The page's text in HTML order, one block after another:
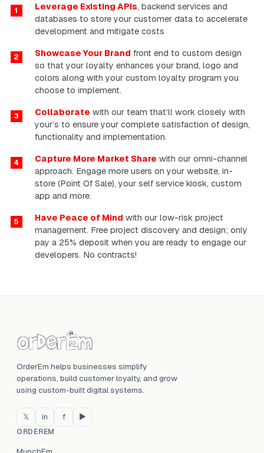
1 Leverage Existing APIs, backend services and
databases to store your customer data to accelerate
development and mitigate costs
2 Showcase Your Brand front end to custom design
so that your loyalty enhances your brand, logo and
colors along with your custom loyalty program you
choose to implement.
3 Collaborate with our team that’ll work closely with
your’s to ensure your complete satisfaction of design,
functionality and implementation.
4 Capture More Market Share with our omni-channel
approach. Engage more users on your website, in-
store (Point Of Sale), your self service kiosk, custom
app and more.
5 Have Peace of Mind with our low-risk project
management. Free project discovery and design; only
pay a 25% deposit when you are ready to engage our
developers. No contracts!
OrderEm helps businesses simplify
operations, build customer loyalty, and grow
using custom-built digital systems.
𝕏 in f ▶
ORDEREM